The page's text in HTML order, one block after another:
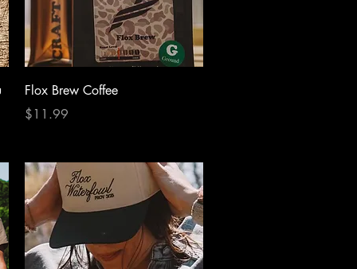
Quick View
Flox Brew Coffee
Price
$11.99